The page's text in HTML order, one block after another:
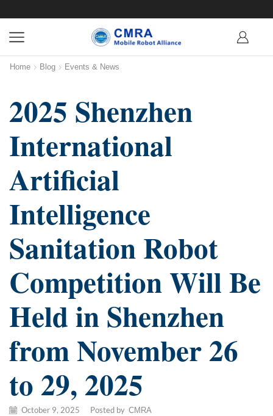
Home Blog Events & News
2025 Shenzhen
International
Artificial
Intelligence
Sanitation Robot
Competition Will Be
Held in Shenzhen
from November 26
to 29, 2025
October 9, 2025 Posted by CMRA